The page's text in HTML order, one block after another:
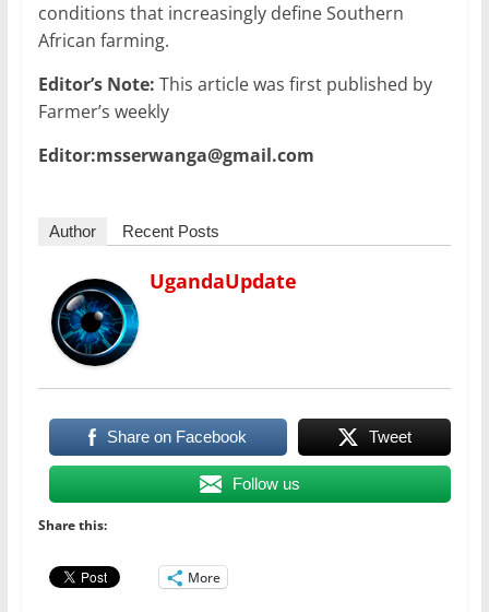
conditions that increasingly define Southern
African farming.
Editor’s Note: This article was first published by
Farmer’s weekly
Editor:msserwanga@gmail.com
Author Recent Posts
UgandaUpdate
Share on Facebook Tweet
Follow us
Share this:
More